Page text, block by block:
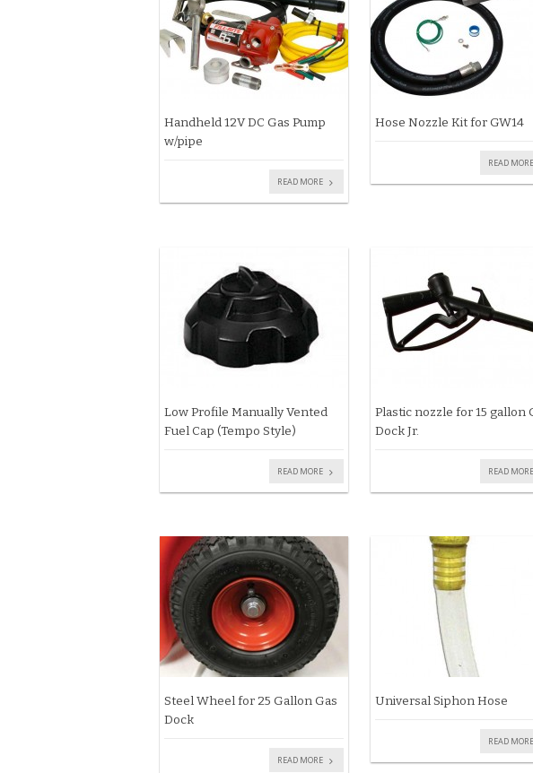
Handheld 12V DC Gas Pump
w/pipe
READ MORE
Hose Nozzle Kit for GW14
READ MORE
Low Profile Manually Vented
Fuel Cap (Tempo Style)
READ MORE
Plastic nozzle for 15 gallon
Dock Jr.
READ MORE
Steel Wheel for 25 Gallon Gas
Dock
READ MORE
Universal Siphon Hose
READ MORE